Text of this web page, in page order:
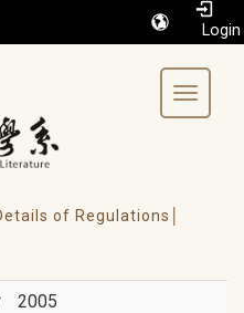
Toggle
of Regulations│
2005